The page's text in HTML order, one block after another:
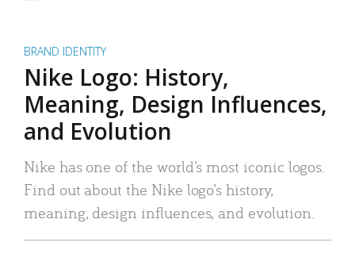
BRAND IDENTITY
Nike Logo: History,
Meaning, Design Influences,
and Evolution
Nike has one of the world’s most iconic logos.
Find out about the Nike logo’s history,
meaning, design influences, and evolution.